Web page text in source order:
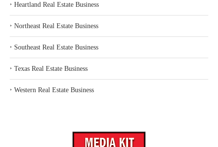
‣ Heartland Real Estate Business
‣ Northeast Real Estate Business
‣ Southeast Real Estate Business
‣ Texas Real Estate Business
‣ Western Real Estate Business